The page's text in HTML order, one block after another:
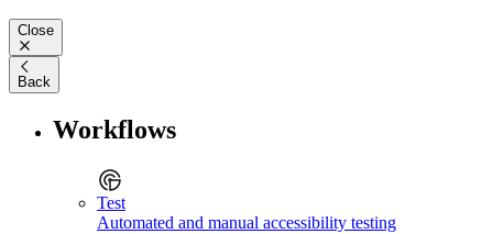
Close
Back
Workflows
Test
Automated and manual accessibility testing